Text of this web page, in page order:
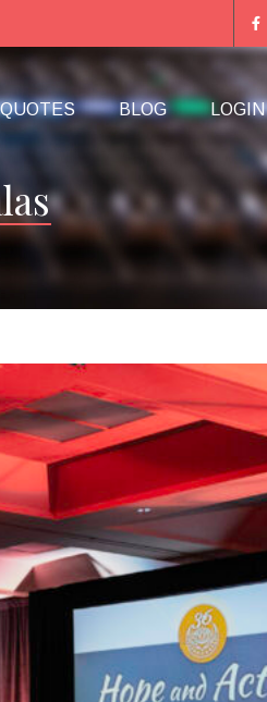
QUOTES BLOG LOGIN